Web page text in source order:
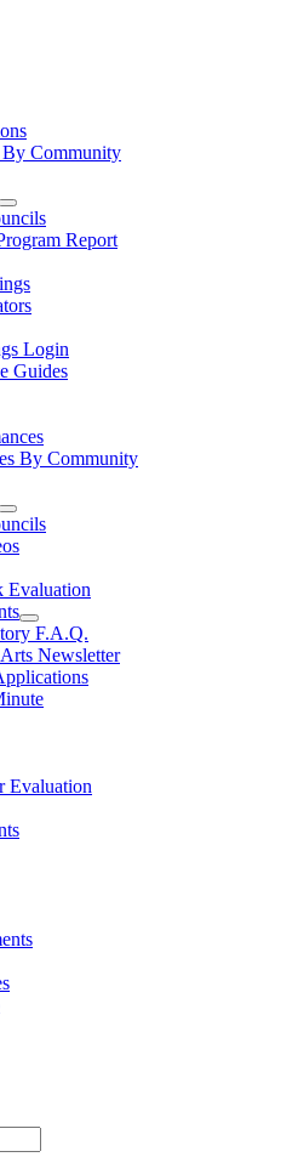
Community
Report
Login
Guides
By Community
Evaluation
F.A.Q.
Newsletter
Evaluation